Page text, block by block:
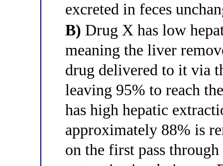
excreted in feces
B) Drug X has low
meaning the liver
drug delivered to it via
leaving 95% to reach
has high hepatic
approximately 88% is
on the first pass